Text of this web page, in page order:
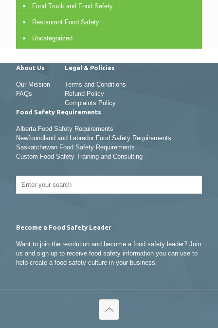
Food Truck and Food Safety
Restaurant Food Safety
Uncategorized
About Us
Our Mission
FAQs
Legal & Policies
Terms and Conditions
Refund Policy
Complaints Policy
Food Safety Requirements
Alberta Food Safety Requirements
Newfoundland and Labrador Food Safety Requirements
Saskatchewan Food Safety Requirements
Custom Food Safety Training and Consulting
Become a Food Safety Leader
Want to join the revolution and become a food safety leader? Join
us and sign up to receive food safety information you can use to
help create a food safety culture in your business.